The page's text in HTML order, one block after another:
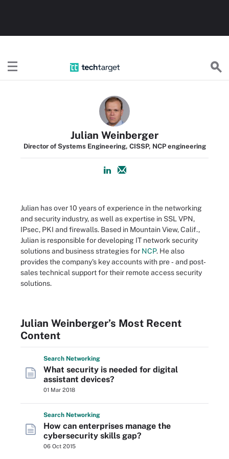
Julian Weinberger
Director of Systems Engineering, CISSP, NCP engineering
Julian has over 10 years of experience in the networking
and security industry, as well as expertise in SSL VPN,
IPsec, PKI and firewalls. Based in Mountain View, Calif.,
Julian is responsible for developing IT network security
solutions and business strategies for NCP. He also
provides the company's key accounts with pre ‐ and post‐
sales technical support for their remote access security
solutions.
Julian Weinberger’s Most Recent
Content
Search Networking
What security is needed for digital
assistant devices?
01 Mar 2018
Search Networking
How can enterprises manage the
cybersecurity skills gap?
06 Oct 2015